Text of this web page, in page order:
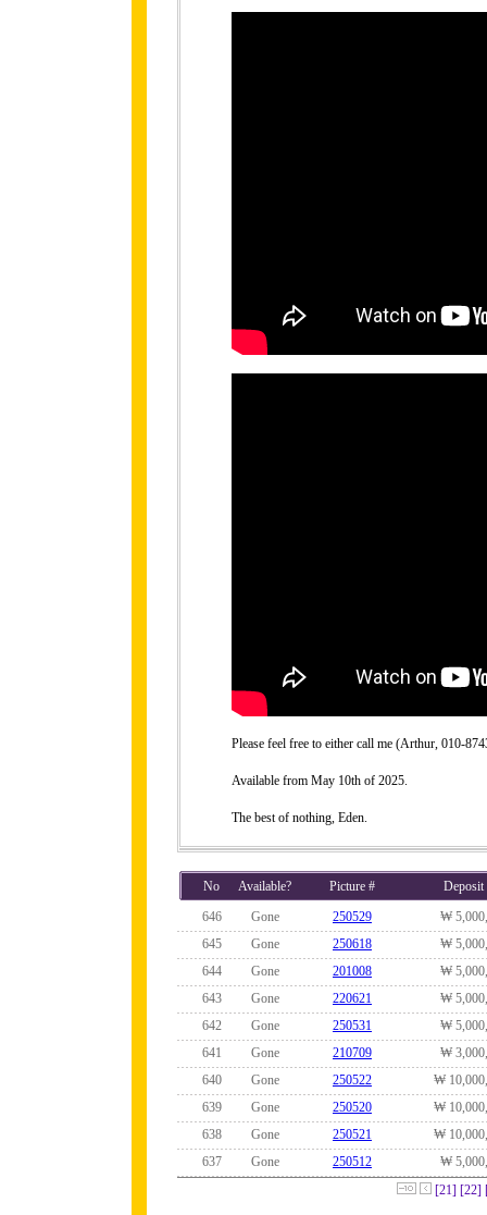
Please feel free to either call me (Arthur, 010-
Available from May 10th of 2025.
The best of nothing, Eden.
No Available? Picture #
Deposit
646
Gone 250529
₩
645
Gone 250618
₩
644
Gone 201008
₩
643
Gone 220621
₩
642
Gone 250531
₩
641
Gone 210709
₩
640
Gone 250522
₩
639
Gone 250520
₩
638
Gone 250521
₩
637
Gone 250512
₩
[21] [22]